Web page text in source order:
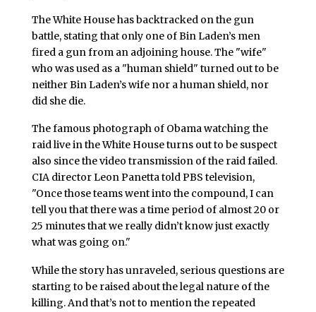
The White House has backtracked on the gun
battle, stating that only one of Bin Laden’s men
fired a gun from an adjoining house. The "wife"
who was used as a "human shield" turned out to be
neither Bin Laden’s wife nor a human shield, nor
did she die.
The famous photograph of Obama watching the
raid live in the White House turns out to be suspect
also since the video transmission of the raid failed.
CIA director Leon Panetta told PBS television,
"Once those teams went into the compound, I can
tell you that there was a time period of almost 20 or
25 minutes that we really didn’t know just exactly
what was going on."
While the story has unraveled, serious questions are
starting to be raised about the legal nature of the
killing. And that’s not to mention the repeated